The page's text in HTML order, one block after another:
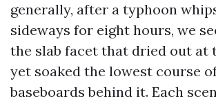
generally, after a typhoon
sideways for eight hours, we
the slab facet that dried out at
yet soaked the lowest course
baseboards behind it. Each